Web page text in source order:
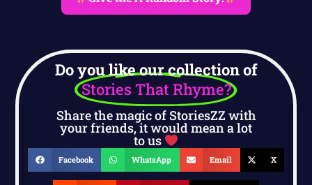
Do you like our collection of
Stories That Rhyme?
Share the magic of StoriesZZ with
your friends, it would mean a lot
to us
Facebook WhatsApp Email X